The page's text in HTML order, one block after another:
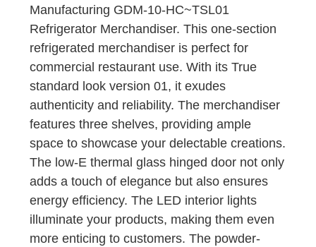
Manufacturing GDM-10-HC~TSL01
Refrigerator Merchandiser. This one-section
refrigerated merchandiser is perfect for
commercial restaurant use. With its True
standard look version 01, it exudes
authenticity and reliability. The merchandiser
features three shelves, providing ample
space to showcase your delectable creations.
The low-E thermal glass hinged door not only
adds a touch of elegance but also ensures
energy efficiency. The LED interior lights
illuminate your products, making them even
more enticing to customers. The powder-